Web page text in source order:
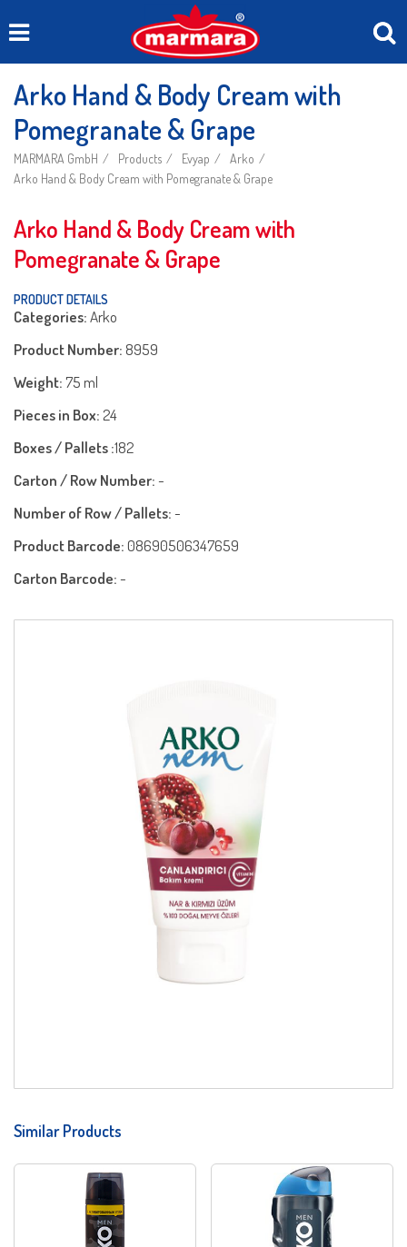
Arko Hand & Body Cream with
Pomegranate & Grape
MARMARA GmbH Products Evyap
Arko
Arko Hand & Body Cream with Pomegranate & Grape
Arko Hand & Body Cream with
Pomegranate & Grape
PRODUCT DETAILS
Categories:Arko
Product Number: 8959
Weight:75 ml
Pieces in Box:24
Boxes / Pallets :182
Carton / Row Number:-
Number of Row / Pallets:-
Product Barcode:08690506347659
Carton Barcode:-
Similar Products